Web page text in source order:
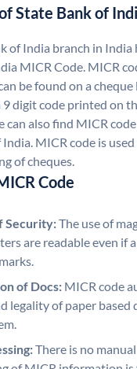
State Bank of
of India branch in India
MICR Code. MICR
be found on a cheque
9 digit code printed on
can also find MICR
MICR code is
of cheques.
Code
Security:The use of
are readable even if
of Docs: MICR code
legality of paper based
There is no